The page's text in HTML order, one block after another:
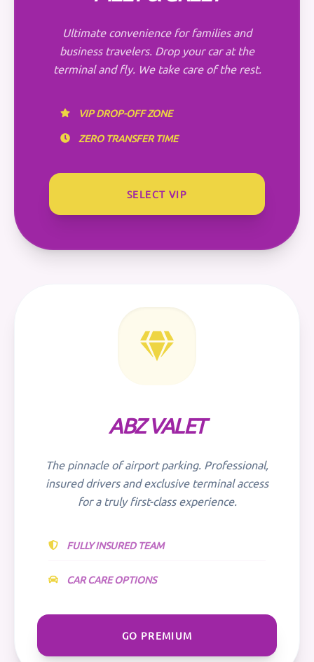
Ultimate convenience for families and
business travelers. Drop your car at the
terminal and fly. We take care of the rest.
VIP DROP-OFF ZONE
ZERO TRANSFER TIME
SELECT VIP
ABZ VALET
The pinnacle of airport parking. Professional,
insured drivers and exclusive terminal access
for a truly first-class experience.
FULLY INSURED TEAM
CAR CARE OPTIONS
GO PREMIUM